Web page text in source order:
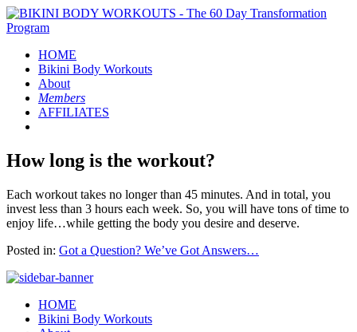
HOME
Bikini Body Workouts
About
Members
AFFILIATES
How long is the workout?
Each workout takes no longer than 45 minutes. And in total, you
invest less than 3 hours each week. So, you will have tons of time to
enjoy life…while getting the body you desire and deserve.
Posted in: Got a Question? We’ve Got Answers…
HOME
Bikini Body Workouts